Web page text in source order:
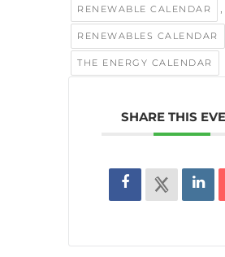
RENEWABLE CALENDAR ,
RENEWABLES CALENDAR
THE ENERGY CALENDAR
SHARE THIS